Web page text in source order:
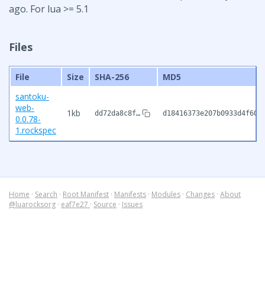
ago. For lua >= 5.1
Files
File Size SHA-256
MD5
santoku-
web-
0.0.78-
1.rockspec
1kb dd72da8c8f…
Home · Search · Root Manifest · Manifests · Modules · Changes · About
@luarocksorg · eaf7e27 · Source · Issues